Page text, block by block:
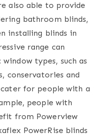
also able to provide
bathroom blinds,
installing blinds in
range can
types, such as
conservatories and
for people with a
people with
from Powerview
PowerRise blinds